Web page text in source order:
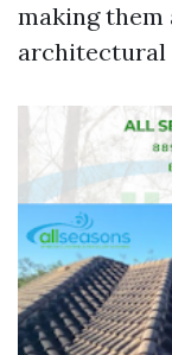
making
architectural